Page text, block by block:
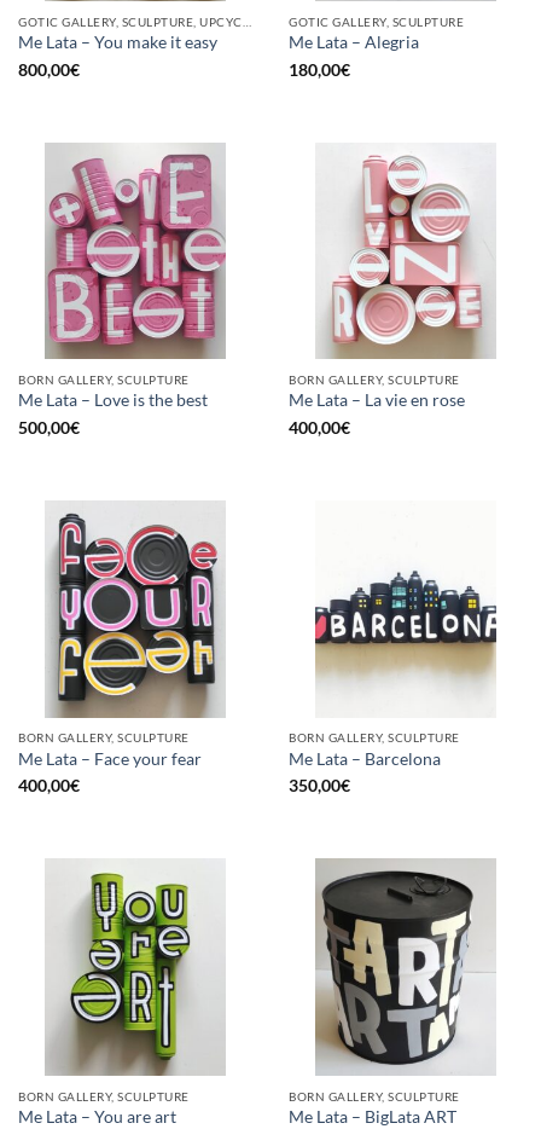
Me Lata – You make it easy
800,00€
GOTIC GALLERY, SCULPTURE
Me Lata – Alegria
180,00€
BORN GALLERY, SCULPTURE
Me Lata – Love is the best
500,00€
BORN GALLERY, SCULPTURE
Me Lata – La vie en rose
400,00€
BORN GALLERY, SCULPTURE
Me Lata – Face your fear
400,00€
BORN GALLERY, SCULPTURE
Me Lata – Barcelona
350,00€
BORN GALLERY, SCULPTURE
Me Lata – You are art
BORN GALLERY, SCULPTURE
Me Lata – BigLata ART